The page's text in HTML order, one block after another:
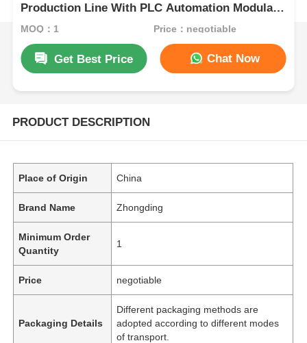
Production Line With PLC Automation Modular
Design
MOQ：1 Price：negotiable
Get Best Price Chat Now
PRODUCT DESCRIPTION
Place of Origin China
Brand Name Zhongding
Minimum Order
Quantity
1
Price negotiable
Packaging Details
Different packaging methods are
adopted according to different modes
of transport.